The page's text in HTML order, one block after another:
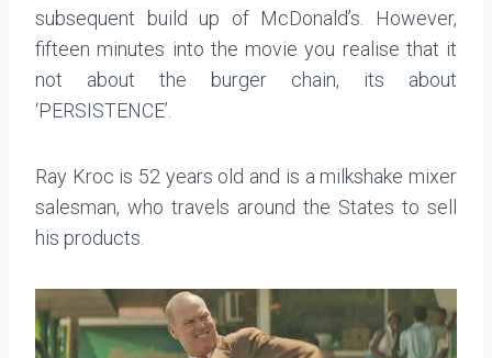
subsequent build up of McDonald’s. However,
fifteen minutes into the movie you realise that it
not about the burger chain, its about
‘PERSISTENCE’.
Ray Kroc is 52 years old and is a milkshake mixer
salesman, who travels around the States to sell
his products.